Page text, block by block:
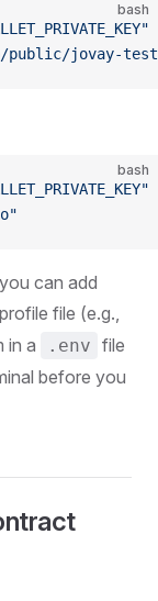
bash
jovay-
bash
can add
file (e.g.,
in a .env file
before you